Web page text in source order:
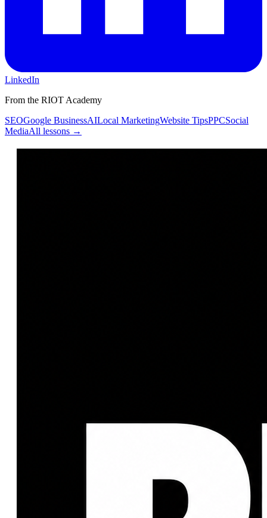
LinkedIn
From the RIOT Academy
SEOGoogle BusinessAILocal MarketingWebsite TipsPPCSocial
MediaAll lessons →